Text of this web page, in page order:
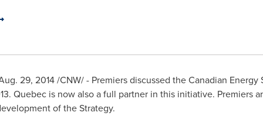
29, 2014/CNW/ - Premiers discussed the Canadian Energy
. Quebecis now also a full partner in this initiative. Premiers
of the Strategy.